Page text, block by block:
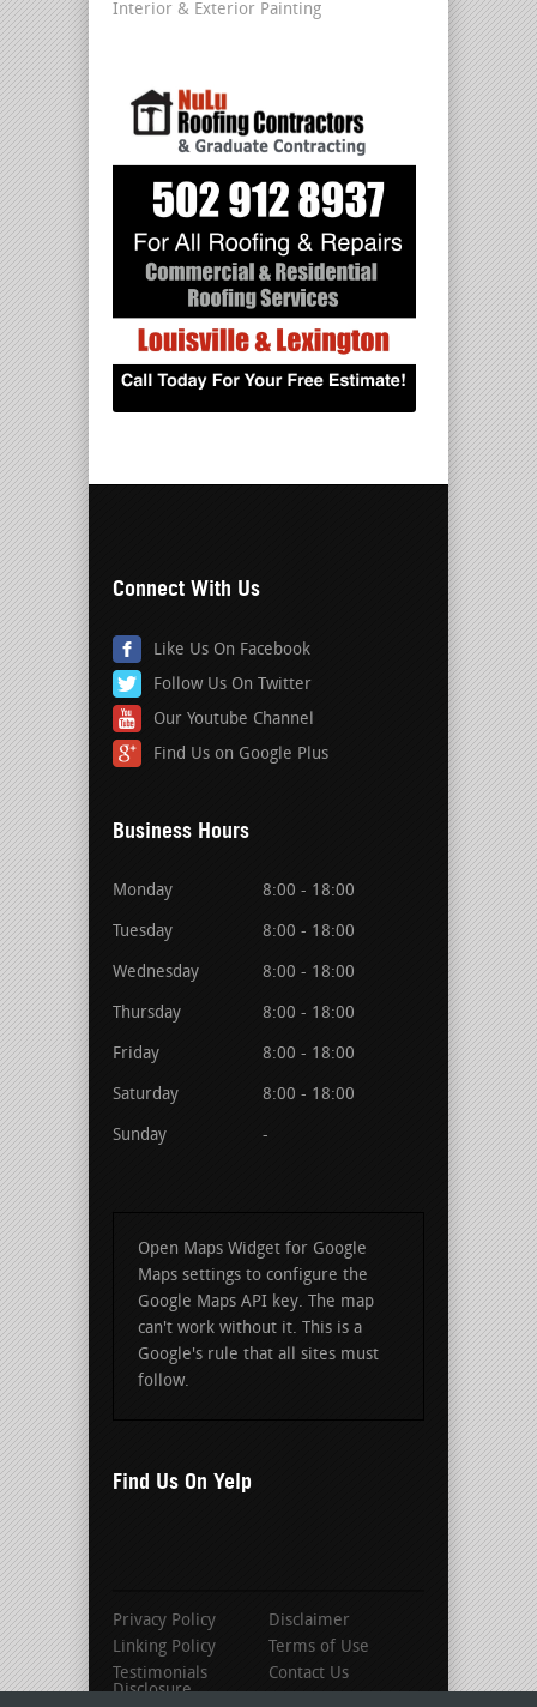
Interior & Exterior Painting
Connect With Us
Like Us On Facebook
Follow Us On Twitter
Our Youtube Channel
Find Us on Google Plus
Business Hours
Monday 8:00 - 18:00
Tuesday 8:00 - 18:00
Wednesday 8:00 - 18:00
Thursday 8:00 - 18:00
Friday 8:00 - 18:00
Saturday 8:00 - 18:00
Sunday -
Open Maps Widget for Google
Maps settings to configure the
Google Maps API key. The map
can't work without it. This is a
Google's rule that all sites must
follow.
Find Us On Yelp
Privacy Policy
Disclaimer
Linking Policy
Terms of Use
Testimonials
Disclosure
Contact Us